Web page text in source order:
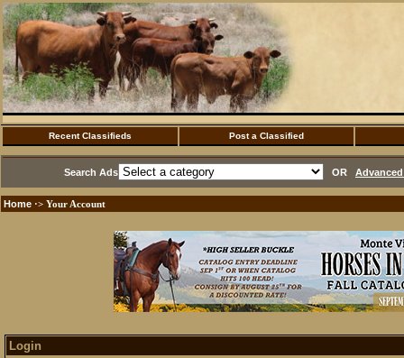
Recent Classifieds Post a Classified
Search Ads OR
Home ·> Your Account
Login